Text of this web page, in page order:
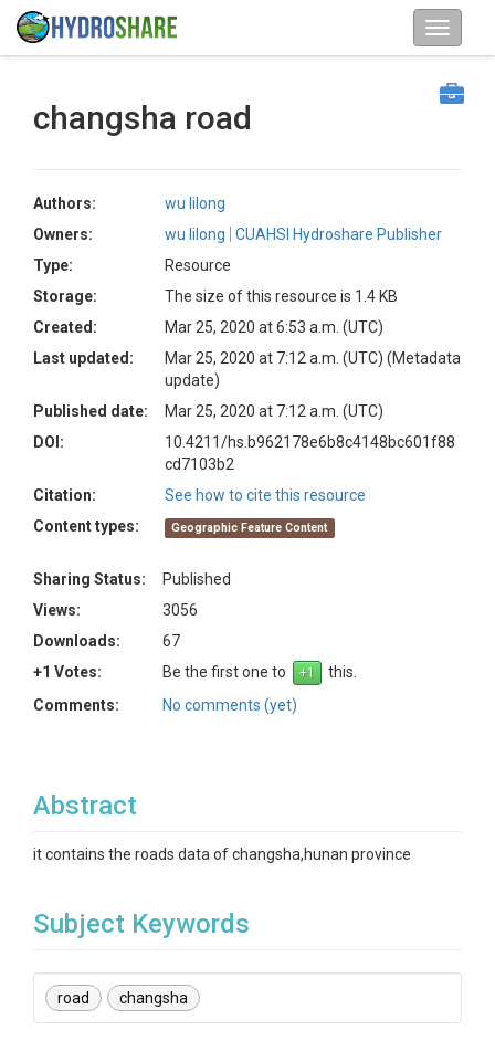
changsha road
Authors:
wu lilong
Owners:
wu lilong
CUAHSI Hydroshare Publisher
Type:
Resource
Storage:
The size of this resource is 1.4 KB
Created:
Mar 25, 2020 at 6:53 a.m. (UTC)
Last updated:
Mar 25, 2020 at 7:12 a.m. (UTC) (Metadata
update)
Published date:
Mar 25, 2020 at 7:12 a.m. (UTC)
DOI:
10.4211/hs.b962178e6b8c4148bc601f88
cd7103b2
Citation:
See how to cite this resource
Content types:
Geographic Feature Content
Sharing Status:
Published
Views:
3056
Downloads:
67
+1 Votes:
Be the first one to
this.
Comments:
No comments (yet)
Abstract
it contains the roads data of changsha,hunan province
Subject Keywords
road changsha